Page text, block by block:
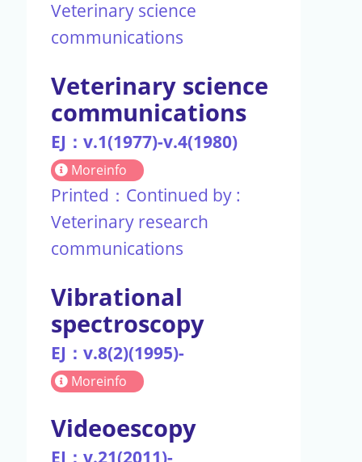
Veterinary science
communications
Veterinary science
communications
EJ：v.1(1977)-v.4(1980)
Moreinfo
Printed：Continued by :
Veterinary research
communications
Vibrational
spectroscopy
EJ：v.8(2)(1995)-
Moreinfo
Videoescopy
EJ：v.21(2011)-